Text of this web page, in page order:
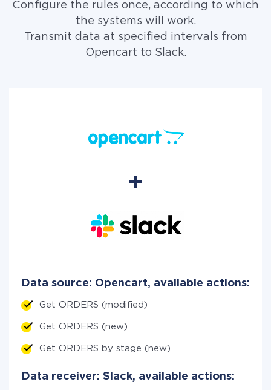
Configure the rules once, according to which
the systems will work.
Transmit data at specified intervals from
Opencart to Slack.
Data source: Opencart, available actions:
Get ORDERS (modified)
Get ORDERS (new)
Get ORDERS by stage (new)
Data receiver: Slack, available actions: